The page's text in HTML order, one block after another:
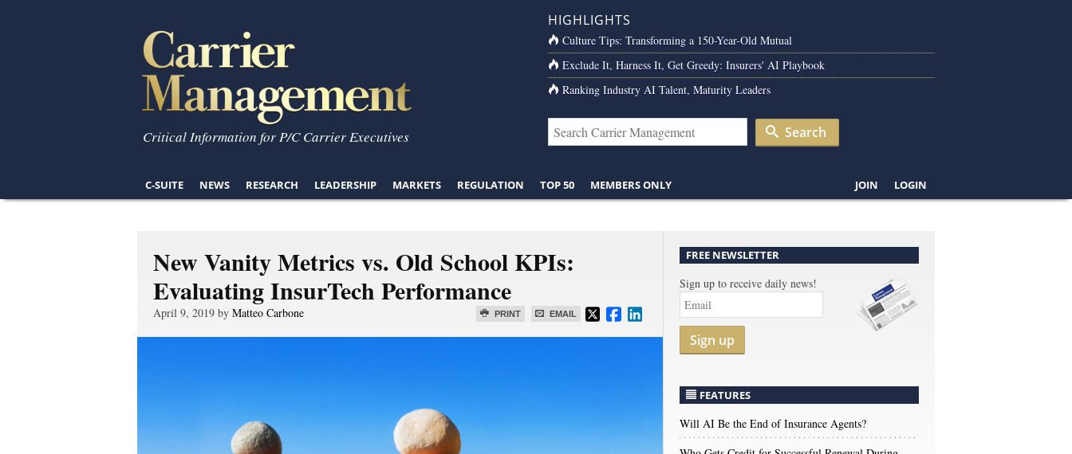
Critical Information for P/C Carrier Executives
HIGHLIGHTS
Culture Tips: Transforming a 150-Year-Old Mutual
Exclude It, Harness It, Get Greedy: Insurers' AI Playbook
Ranking Industry AI Talent, Maturity Leaders
Search
C-SUITE NEWS RESEARCH LEADERSHIP MARKETS REGULATION TOP 50 MEMBERS ONLY JOIN LOGIN
New Vanity Metrics vs. Old School KPIs:
Evaluating InsurTech Performance
PRINT EMAIL
April 9, 2019 by Matteo Carbone
FREE NEWSLETTER
Sign up to receive daily news!
Sign up
FEATURES
Will AI Be the End of Insurance Agents?